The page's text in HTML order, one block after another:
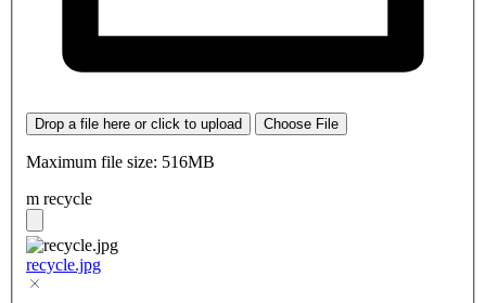
Drop a file here or click to upload Choose File
Maximum file size: 516MB
m recycle
recycle.jpg